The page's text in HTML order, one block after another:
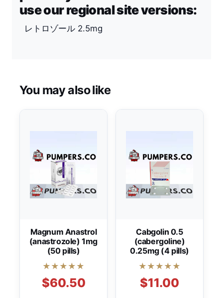
use our regional site versions:
レトロゾール 2.5mg
You may also like
Magnum Anastrol
(anastrozole) 1mg
(50 pills)
★★★★★
$60.50
Cabgolin 0.5
(cabergoline)
0.25mg (4 pills)
★★★★★
$11.00